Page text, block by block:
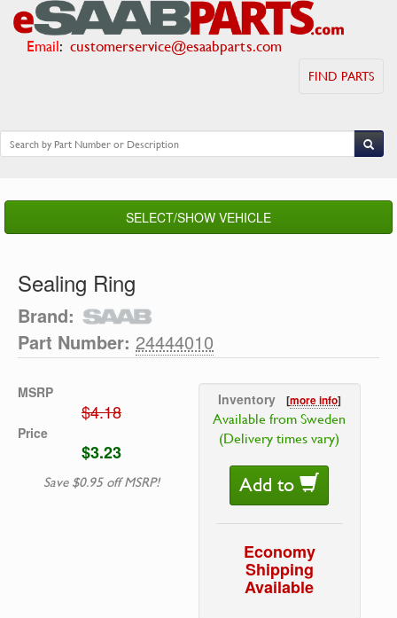
Email: customerservice@esaabparts.com
FIND PARTS
SELECT/SHOW VEHICLE
Sealing Ring
Brand:
Part Number: 24444010
MSRP
$4.18
Price
$3.23
Save $0.95 off MSRP!
Inventory [more info]
Available from Sweden
(Delivery times vary)
Add to
Economy
Shipping
Available